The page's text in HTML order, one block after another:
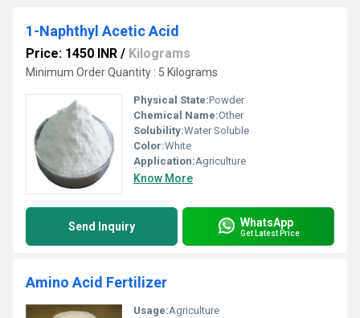
1-Naphthyl Acetic Acid
Price: 1450 INR / Kilograms
Minimum Order Quantity : 5 Kilograms
Physical State:Powder
Chemical Name:Other
Solubility:Water Soluble
Color:White
Application:Agriculture
Know More
Send Inquiry WhatsApp
Get Latest Price
Amino Acid Fertilizer
Usage:Agriculture